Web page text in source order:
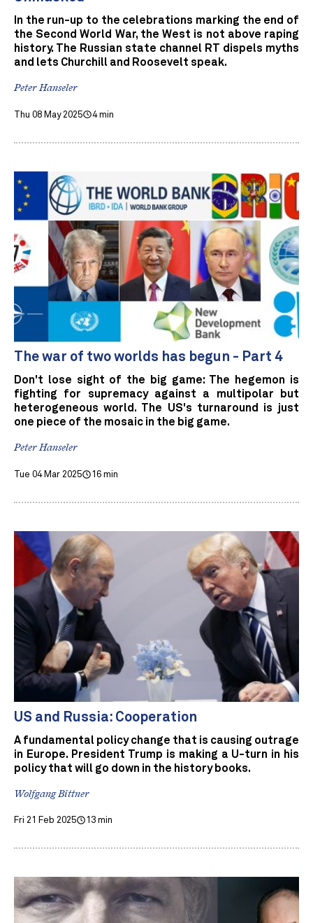
In the run-up to the celebrations marking the end of
the Second World War, the West is not above raping
history. The Russian state channel RT dispels myths
and lets Churchill and Roosevelt speak.
Peter Hanseler
Thu 08 May 2025 4 min
The war of two worlds has begun - Part 4
Don't lose sight of the big game: The hegemon is
fighting for supremacy against a multipolar but
heterogeneous world. The US's turnaround is just
one piece of the mosaic in the big game.
Peter Hanseler
Tue 04 Mar 2025 16 min
US and Russia: Cooperation
A fundamental policy change that is causing outrage
in Europe. President Trump is making a U-turn in his
policy that will go down in the history books.
Wolfgang Bittner
Fri 21 Feb 2025 13 min